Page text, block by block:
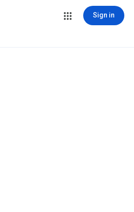
Sign in